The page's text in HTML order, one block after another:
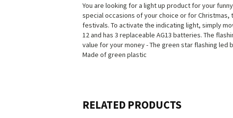
You are looking for a light up product for your
special occasions of your choice or for
festivals. To activate the indicating light, simply
12 and has 3 replaceable AG13 batteries. The
value for your money - The green star flashing
Made of green plastic
RELATED PRODUCTS